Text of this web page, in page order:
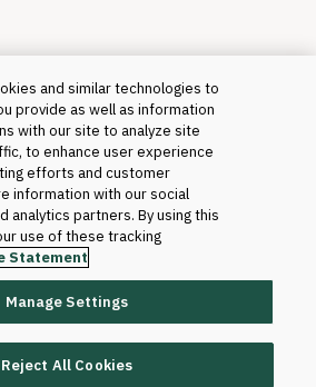
T&L, LLC and its affiliates. All
and similar technologies to
provide as well as information
with our site to analyze site
to enhance user experience
efforts and customer
information with our social
analytics partners. By using this
use of these tracking
Statement
Manage Settings
Reject All Cookies